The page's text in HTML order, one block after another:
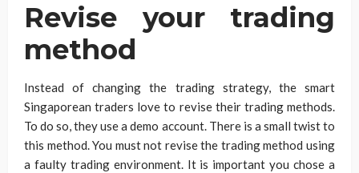
Revise your trading
method
Instead of changing the trading strategy, the smart
Singaporean traders love to revise their trading methods.
To do so, they use a demo account. There is a small twist to
this method. You must not revise the trading method using
a faulty trading environment. It is important you chose a